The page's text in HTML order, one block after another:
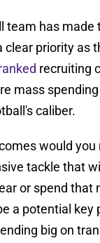
team has made
clear priority as
recruiting
mass
caliber.
would
tackle that
or spend that
a potential key
big on